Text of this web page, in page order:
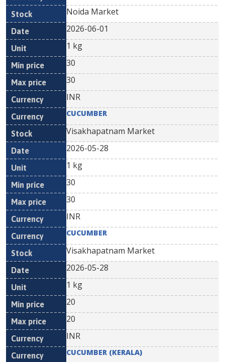
Noida Market
2026-06-01
1 kg
30
30
INR
CUCUMBER
Visakhapatnam Market
2026-05-28
1 kg
30
30
INR
CUCUMBER
Visakhapatnam Market
2026-05-28
1 kg
20
20
INR
CUCUMBER (KERALA)